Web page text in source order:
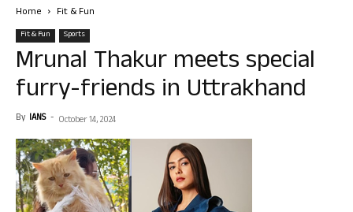
Home Fit & Fun
Fit & Fun Sports
Mrunal Thakur meets special
furry-friends in Uttrakhand
By IANS - October 14, 2024